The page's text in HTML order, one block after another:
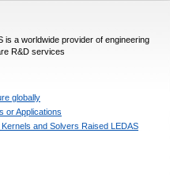
is a worldwide provider of engineering
R&D services
globally
or Applications
and Solvers Raised LEDAS